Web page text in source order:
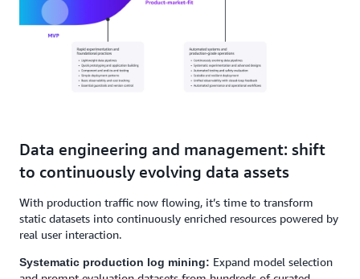
Data engineering and management: shift
to continuously evolving data assets
With production traffic now flowing, it’s time to transform
static datasets into continuously enriched resources powered by
real user interaction.
Systematic production log mining: Expand model selection